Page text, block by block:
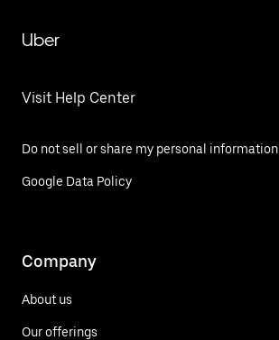
Uber
Visit Help Center
Do not sell or share my personal information
Google Data Policy
Company
About us
Our offerings